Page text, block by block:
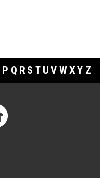
P Q R S T U V WXY Z